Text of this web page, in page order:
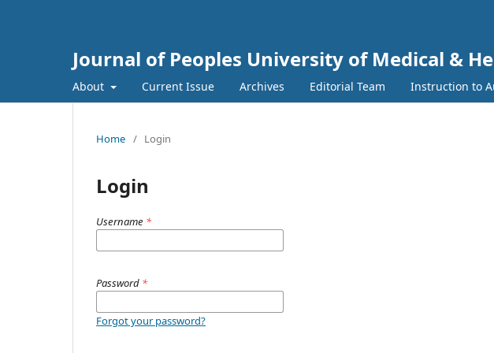
Journal of Peoples University of Medical &
About Current Issue Archives Editorial Team Instruction to
Home / Login
Login
Username *
Password *
Forgot your password?